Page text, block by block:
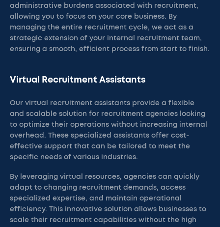
administrative burdens associated with recruitment,
allowing you to focus on your core business. By
managing the entire recruitment cycle, we act as a
strategic extension of your internal recruitment team,
ensuring a smooth, efficient process from start to finish.
Virtual Recruitment Assistants
Our virtual recruitment assistants provide a flexible
and scalable solution for recruitment agencies looking
to optimize their operations without increasing internal
overhead. These specialized assistants offer cost-
effective support that can be tailored to meet the
specific needs of various industries.
By leveraging virtual resources, agencies can quickly
adapt to changing recruitment demands, access
specialized expertise, and maintain operational
efficiency. This innovative solution allows businesses to
scale their recruitment capabilities without the high